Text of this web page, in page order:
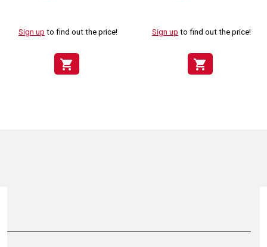
Sign up to find out the price!
shopping_cart
Sign up to find out the price!
shopping_cart